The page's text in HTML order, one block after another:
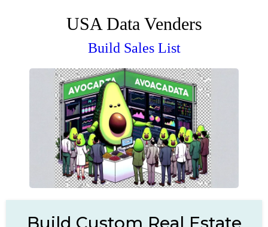
USA Data Venders
Build Sales List
Build Custom Real Estate